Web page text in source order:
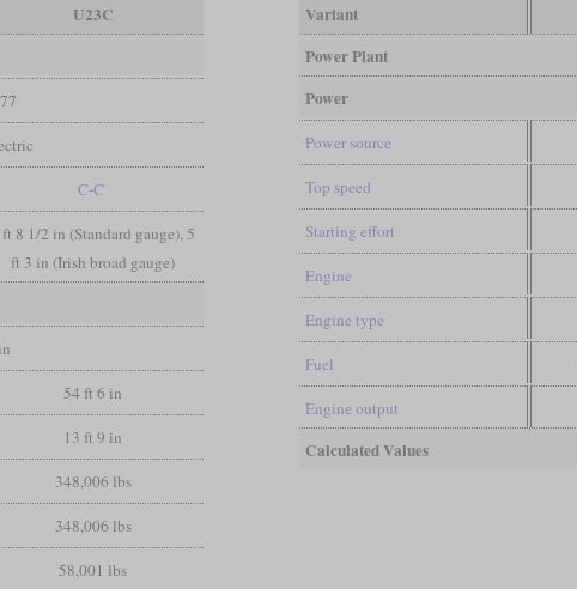
U23C
C-C
8 1/2 in (Standard gauge), 5
ft 3 in (Irish broad gauge)
54 ft 6 in
13 ft 9 in
348,006 lbs
348,006 lbs
58,001 lbs
Variant
Power Plant
Power
Power source
Top speed
Starting effort
Engine
Engine type
Fuel
Engine output
Calculated Values